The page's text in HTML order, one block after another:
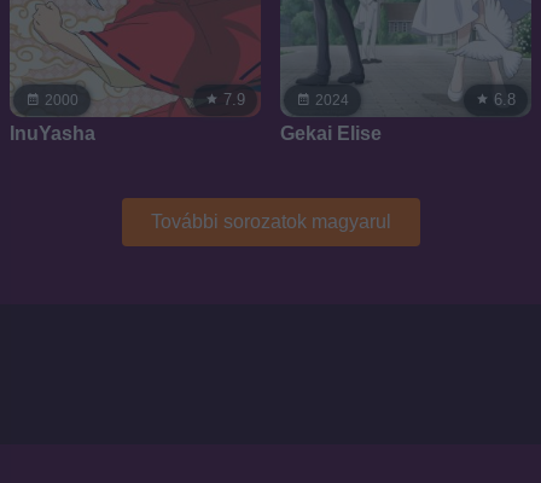
2000 7.9
InuYasha
2024 6.8
Gekai Elise
További sorozatok magyarul